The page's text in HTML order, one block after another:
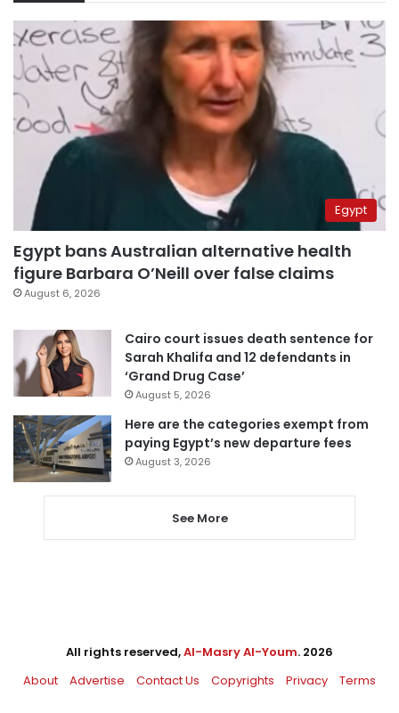
Egypt
Egypt bans Australian alternative health
figure Barbara O’Neill over false claims
August 6, 2026
Cairo court issues death sentence for
Sarah Khalifa and 12 defendants in
‘Grand Drug Case’
August 5, 2026
Here are the categories exempt from
paying Egypt’s new departure fees
August 3, 2026
See More
All rights reserved,Al-Masry Al-Youm. 2026
About
Advertise Contact Us Copyrights Privacy Terms